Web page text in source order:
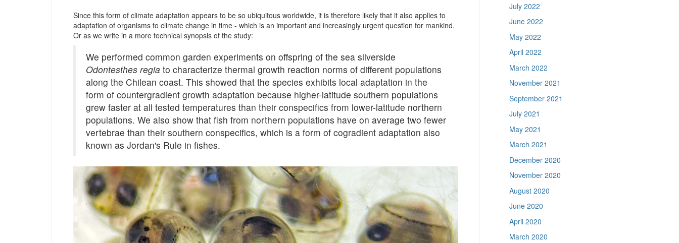
Since this form of climate adaptation appears to be so ubiquitous worldwide, it is therefore likely that it also applies to
adaptation of organisms to climate change in time - which is an important and increasingly urgent question for mankind.
Or as we write in a more technical synopsis of the study:
We performed common garden experiments on offspring of the sea silverside
Odontesthes regia to characterize thermal growth reaction norms of different populations
along the Chilean coast. This showed that the species exhibits local adaptation in the
form of countergradient growth adaptation because higher-latitude southern populations
grew faster at all tested temperatures than their conspecifics from lower-latitude northern
populations. We also show that fish from northern populations have on average two fewer
vertebrae than their southern conspecifics, which is a form of cogradient adaptation also
known as Jordan's Rule in fishes.
July 2022
June 2022
May 2022
April 2022
March 2022
November 2021
September 2021
July 2021
May 2021
March 2021
December 2020
November 2020
August 2020
June 2020
April 2020
March 2020